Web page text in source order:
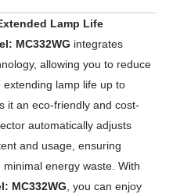
Lamp Life
MC332WG integrates
allowing you to reduce
lamp life up to
it an eco-friendly and cost-
automatically adjusts
and usage, ensuring
energy waste. With
MC332WG, you can enjoy